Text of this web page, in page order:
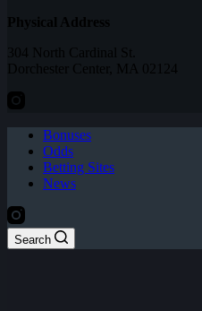
Physical Address
304 North Cardinal St.
Dorchester Center, MA 02124
Bonuses
Odds
Betting Sites
News
Search